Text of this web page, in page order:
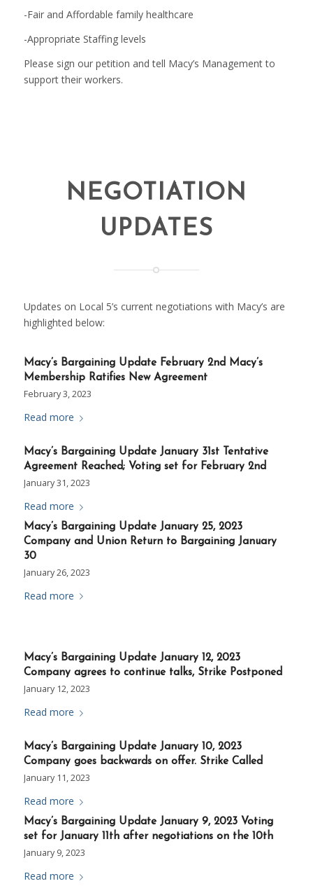
-Fair and Affordable family healthcare
-Appropriate Staffing levels
Please sign our petition and tell Macy’s Management to
support their workers.
NEGOTIATION
UPDATES
Updates on Local 5’s current negotiations with Macy’s are
highlighted below:
Macy’s Bargaining Update February 2nd Macy’s
Membership Ratifies New Agreement
February 3, 2023
Read more
Macy’s Bargaining Update January 31st Tentative
Agreement Reached; Voting set for February 2nd
January 31, 2023
Read more
Macy’s Bargaining Update January 25, 2023
Company and Union Return to Bargaining January
30
January 26, 2023
Read more
Macy’s Bargaining Update January 12, 2023
Company agrees to continue talks, Strike Postponed
January 12, 2023
Read more
Macy’s Bargaining Update January 10, 2023
Company goes backwards on offer. Strike Called
January 11, 2023
Read more
Macy’s Bargaining Update January 9, 2023 Voting
set for January 11th after negotiations on the 10th
January 9, 2023
Read more